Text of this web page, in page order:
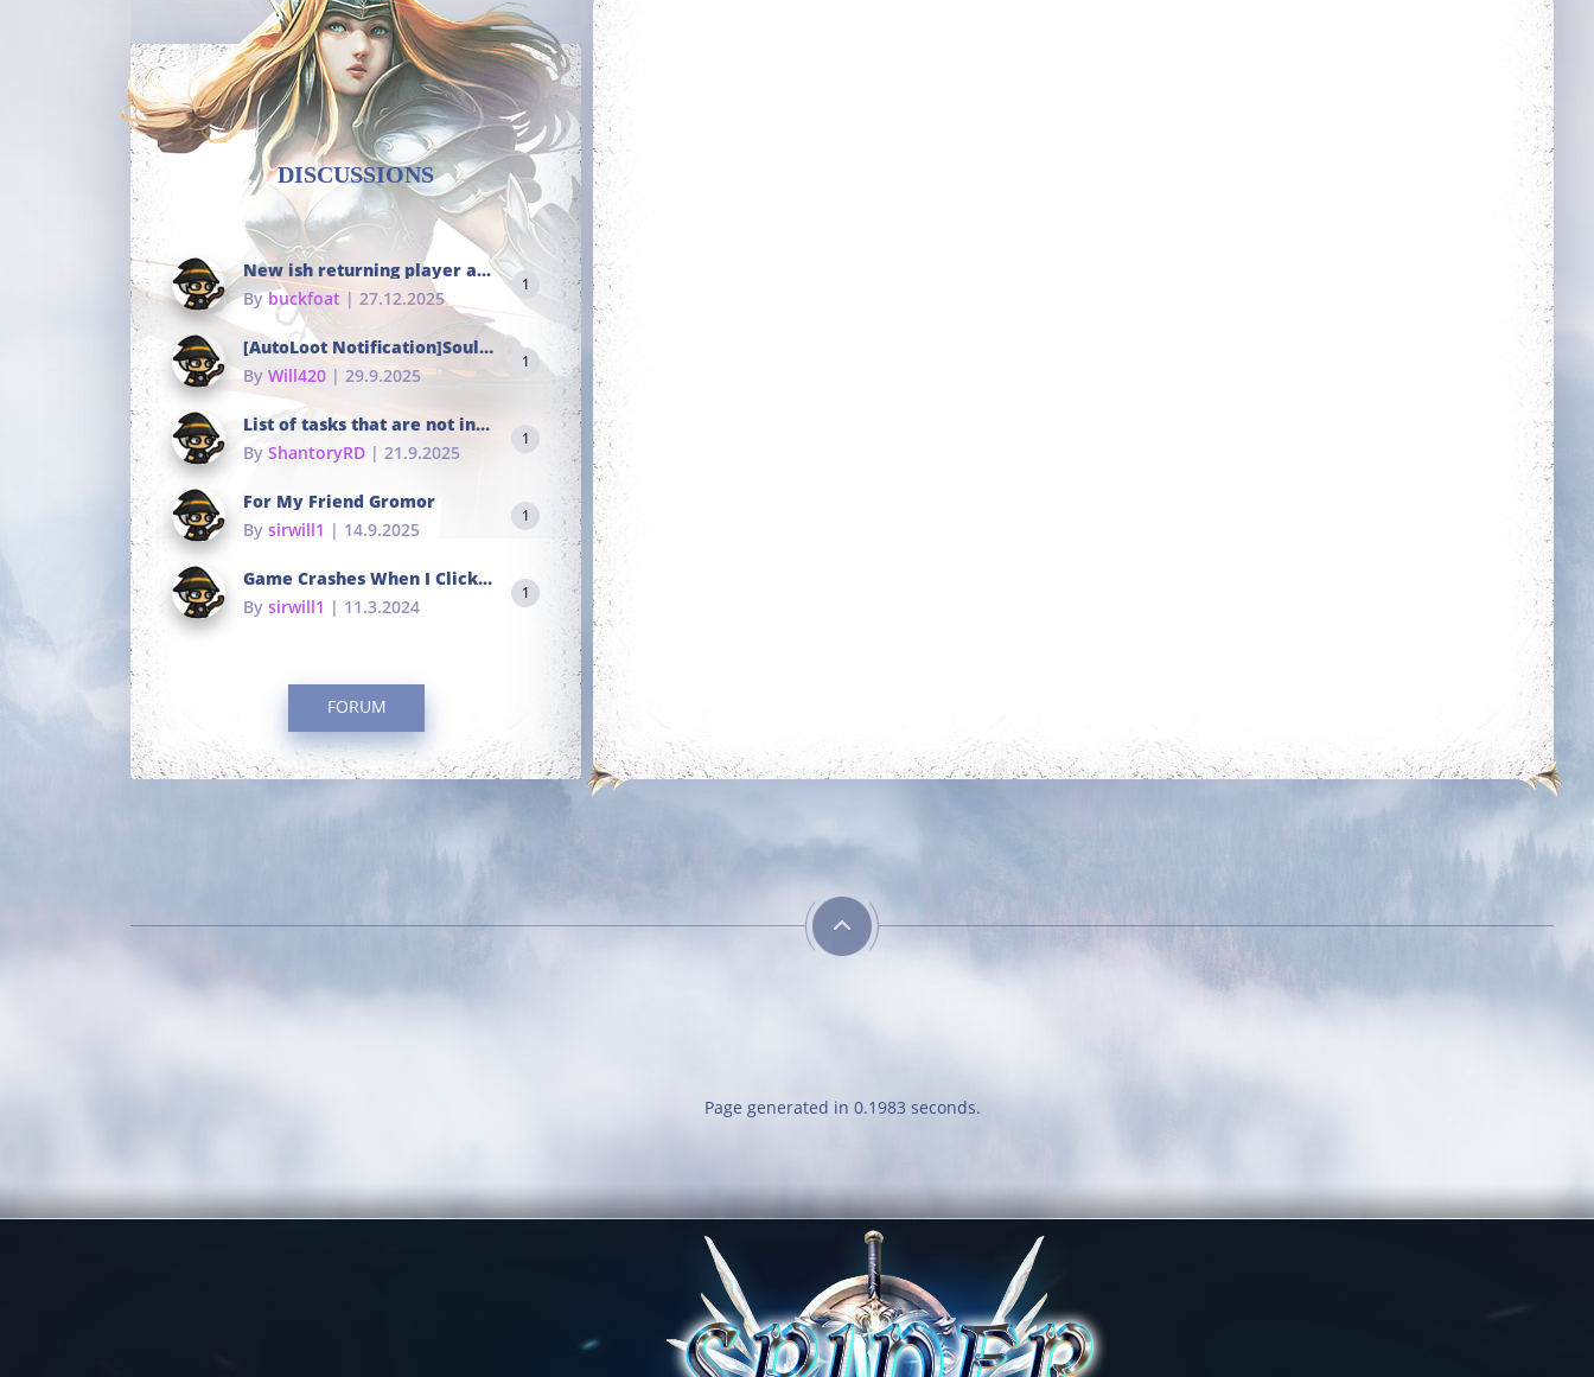
DISCUSSIONS
New ish returning player and i dont really remember much
Bybuckfoat | 27.12.2025
1
[AutoLoot Notification]Soul Tokens Broken?
By Will420 | 29.9.2025
1
List of tasks that are not in the common portals
By ShantoryRD | 21.9.2025
1
For My Friend Gromor
By sirwill1 | 14.9.2025
1
Game Crashes When I Click To Change hotkeys
By sirwill1 | 11.3.2024
1
FORUM
Page generated in 0.1983 seconds.